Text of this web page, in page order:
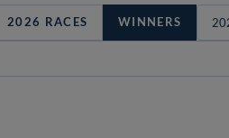
2026 RACES WINNERS